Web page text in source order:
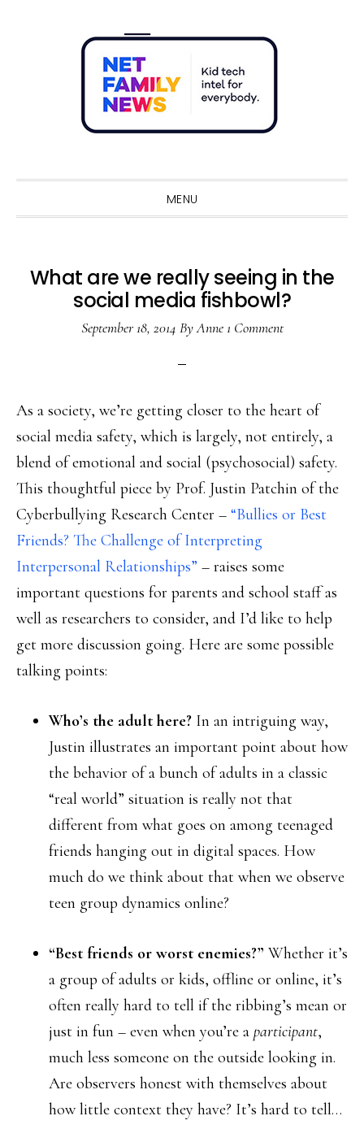
MENU
What are we really seeing in the
social media fishbowl?
September 18, 2014 ByAnne 1 Comment
As a society, we’re getting closer to the heart of
social media safety, which is largely, not entirely, a
blend of emotional and social (psychosocial) safety.
This thoughtful piece by Prof. Justin Patchin of the
Cyberbullying Research Center – “Bullies or Best
Friends? The Challenge of Interpreting
Interpersonal Relationships” – raises some
important questions for parents and school staff as
well as researchers to consider, and I’d like to help
get more discussion going. Here are some possible
talking points:
Who’s the adult here? In an intriguing way,
Justin illustrates an important point about how
the behavior of a bunch of adults in a classic
“real world” situation is really not that
different from what goes on among teenaged
friends hanging out in digital spaces. How
much do we think about that when we observe
teen group dynamics online?
“Best friends or worst enemies?” Whether it’s
a group of adults or kids, offline or online, it’s
often really hard to tell if the ribbing’s mean or
just in fun – even when you’re a participant,
much less someone on the outside looking in.
Are observers honest with themselves about
how little context they have? It’s hard to tell…